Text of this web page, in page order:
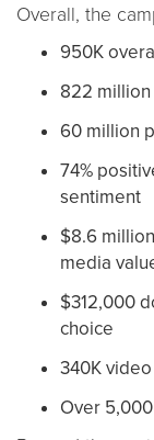
Overall, the
950K
822
60 million
74%
sentiment
$8.6
media
$312,000
choice
340K
Over